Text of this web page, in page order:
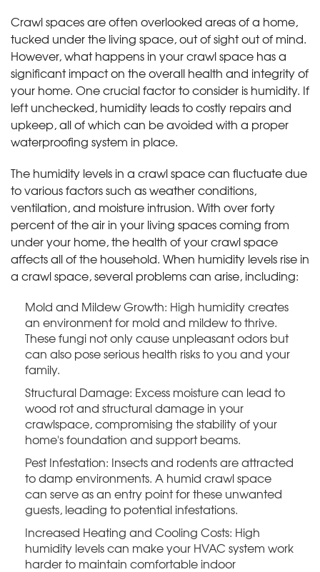
Crawl spaces are often overlooked areas of a home,
tucked under the living space, out of sight out of mind.
However, what happens in your crawl space has a
significant impact on the overall health and integrity of
your home. One crucial factor to consider is humidity. If
left unchecked, humidity leads to costly repairs and
upkeep, all of which can be avoided with a proper
waterproofing system in place.
The humidity levels in a crawl space can fluctuate due
to various factors such as weather conditions,
ventilation, and moisture intrusion. With over forty
percent of the air in your living spaces coming from
under your home, the health of your crawl space
affects all of the household. When humidity levels rise in
a crawl space, several problems can arise, including:
Mold and Mildew Growth: High humidity creates
an environment for mold and mildew to thrive.
These fungi not only cause unpleasant odors but
can also pose serious health risks to you and your
family.
Structural Damage: Excess moisture can lead to
wood rot and structural damage in your
crawlspace, compromising the stability of your
home's foundation and support beams.
Pest Infestation: Insects and rodents are attracted
to damp environments. A humid crawl space
can serve as an entry point for these unwanted
guests, leading to potential infestations.
Increased Heating and Cooling Costs: High
humidity levels can make your HVAC system work
harder to maintain comfortable indoor